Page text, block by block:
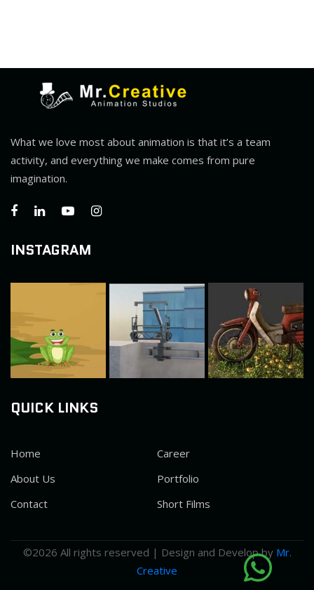
What we love most about animation is that it’s a team
activity, and everything we make comes from pure
imagination.
INSTAGRAM
QUICK LINKS
Home
About Us
Contact
Career
Portfolio
Short Films
©2026 All rights reserved | Design and Develop by Mr.
Creative